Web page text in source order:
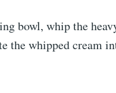
bowl, whip the
the whipped cream